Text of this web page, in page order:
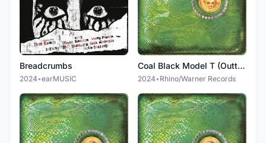
Breadcrumbs
2024•earMUSIC
Coal Black Model T (Outtake)
2024• Rhino/Warner Records